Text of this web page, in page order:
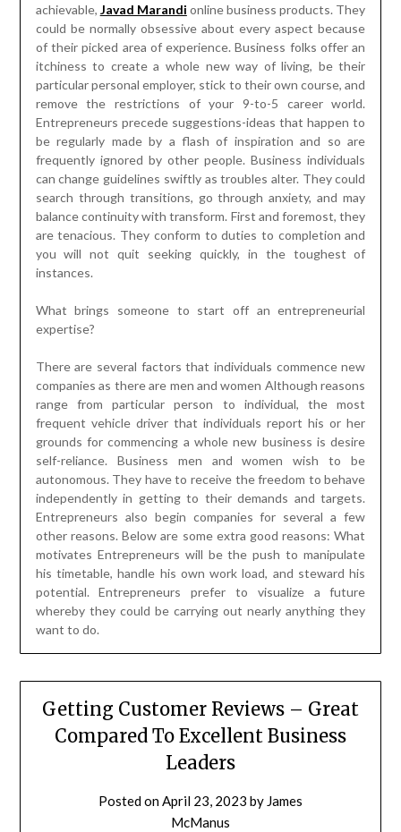
achievable, Javad Marandi online business products. They
could be normally obsessive about every aspect because
of their picked area of experience. Business folks offer an
itchiness to create a whole new way of living, be their
particular personal employer, stick to their own course, and
remove the restrictions of your 9-to-5 career world.
Entrepreneurs precede suggestions-ideas that happen to
be regularly made by a flash of inspiration and so are
frequently ignored by other people. Business individuals
can change guidelines swiftly as troubles alter. They could
search through transitions, go through anxiety, and may
balance continuity with transform. First and foremost, they
are tenacious. They conform to duties to completion and
you will not quit seeking quickly, in the toughest of
instances.
What brings someone to start off an entrepreneurial
expertise?
There are several factors that individuals commence new
companies as there are men and women Although reasons
range from particular person to individual, the most
frequent vehicle driver that individuals report his or her
grounds for commencing a whole new business is desire
self-reliance. Business men and women wish to be
autonomous. They have to receive the freedom to behave
independently in getting to their demands and targets.
Entrepreneurs also begin companies for several a few
other reasons. Below are some extra good reasons: What
motivates Entrepreneurs will be the push to manipulate
his timetable, handle his own work load, and steward his
potential. Entrepreneurs prefer to visualize a future
whereby they could be carrying out nearly anything they
want to do.
Getting Customer Reviews – Great
Compared To Excellent Business
Leaders
Posted onApril 23, 2023 by James
McManus